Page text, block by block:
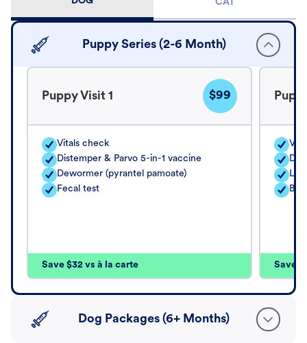
CAT
Puppy Series (2-6 Month)
Puppy Visit 1 $99
Vitals check
Distemper & Parvo 5-in-1 vaccine
Dewormer (pyrantel pamoate)
Fecal test
Save $32 vs à la carte Save
Dog Packages (6+ Months)